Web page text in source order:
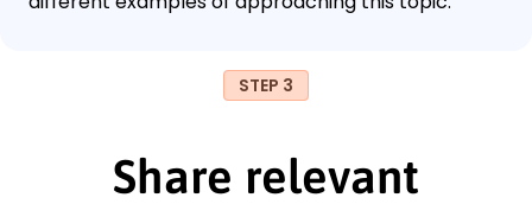
STEP 3
Share relevant